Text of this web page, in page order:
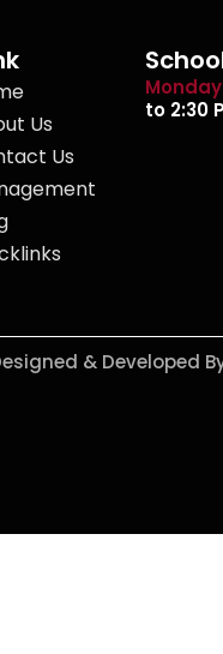
Us
Us
to 2:30
& Developed